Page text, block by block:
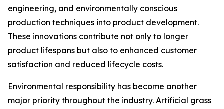
engineering, and environmentally conscious
production techniques into product development.
These innovations contribute not only to longer
product lifespans but also to enhanced customer
satisfaction and reduced lifecycle costs.
Environmental responsibility has become another
major priority throughout the industry. Artificial grass